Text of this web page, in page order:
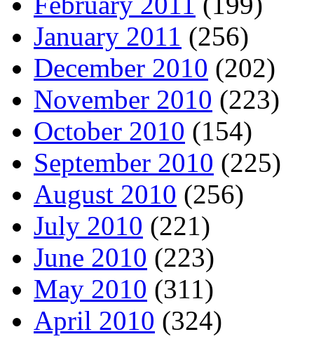
January 2011 (256)
December 2010 (202)
November 2010 (223)
October 2010 (154)
September 2010 (225)
August 2010 (256)
July 2010 (221)
June 2010 (223)
May 2010 (311)
April 2010 (324)